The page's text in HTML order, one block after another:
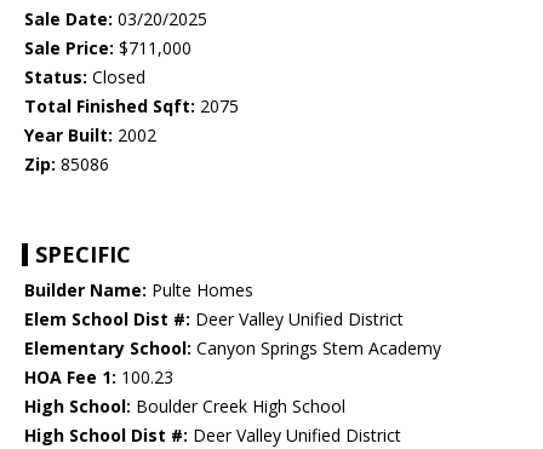
Sale Date: 03/20/2025
Sale Price: $711,000
Status: Closed
Total Finished Sqft: 2075
Year Built: 2002
Zip: 85086
SPECIFIC
Builder Name: Pulte Homes
Elem School Dist #: Deer Valley Unified District
Elementary School: Canyon Springs Stem Academy
HOA Fee 1: 100.23
High School: Boulder Creek High School
High School Dist #: Deer Valley Unified District